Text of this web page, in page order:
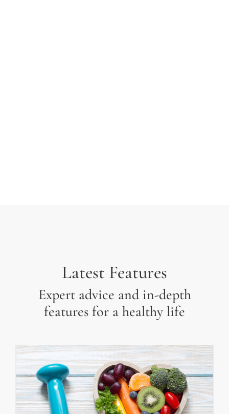
Latest Features
Expert advice and in-depth
features for a healthy life